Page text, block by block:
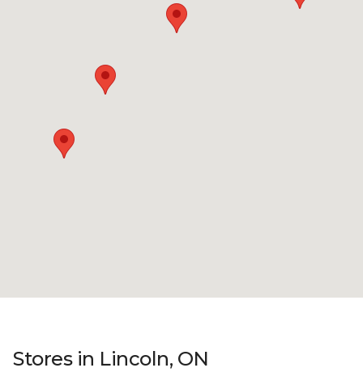
Stores in Lincoln, ON